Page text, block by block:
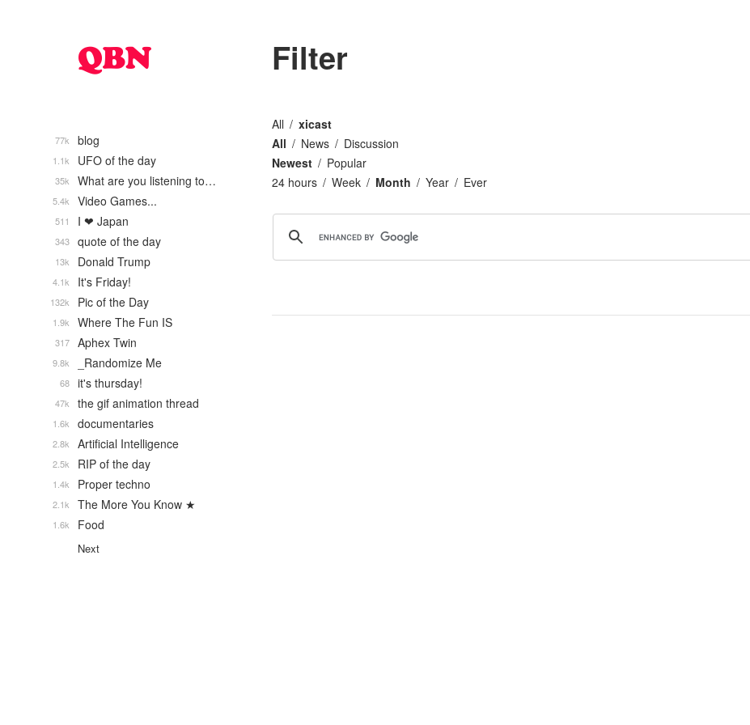
Filter
All
xicast
All
News
Discussion
Newest
Popular
24 hours
Week Month Year Ever
blog
77k
UFO of the day
1.1k
What are you listening to…
35k
Video Games...
5.4k
I ❤ Japan
511
quote of the day
343
Donald Trump
13k
It's Friday!
4.1k
Pic of the Day
132k
Where The Fun IS
1.9k
Aphex Twin
317
_Randomize Me
9.8k
it's thursday!
68
the gif animation thread
47k
documentaries
1.6k
Artificial Intelligence
2.8k
RIP of the day
2.5k
Proper techno
1.4k
The More You Know ★
2.1k
Food
1.6k
Next